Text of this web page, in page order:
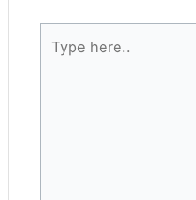
here..